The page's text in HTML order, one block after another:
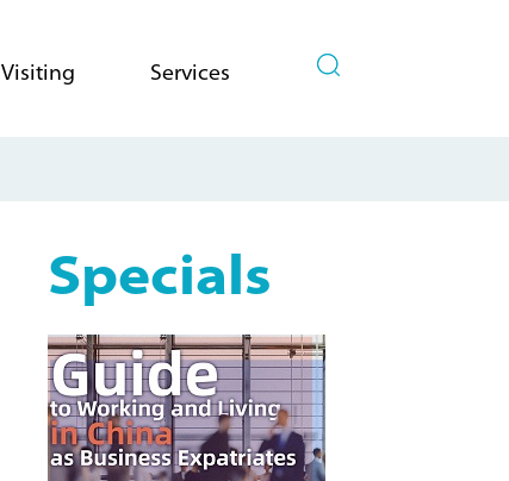
Visiting Services
Specials